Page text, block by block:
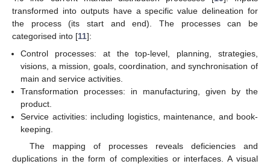
transformed into outputs have a specific value delineation for
the process (its start and end). The processes can be
categorised into [11]:
Control processes: at the top-level, planning, strategies,
visions, a mission, goals, coordination, and synchronisation of
main and service activities.
Transformation processes: in manufacturing, given by the
product.
Service activities: including logistics, maintenance, and book-
keeping.
The mapping of processes reveals deficiencies and
duplications in the form of complexities or interfaces. A visual